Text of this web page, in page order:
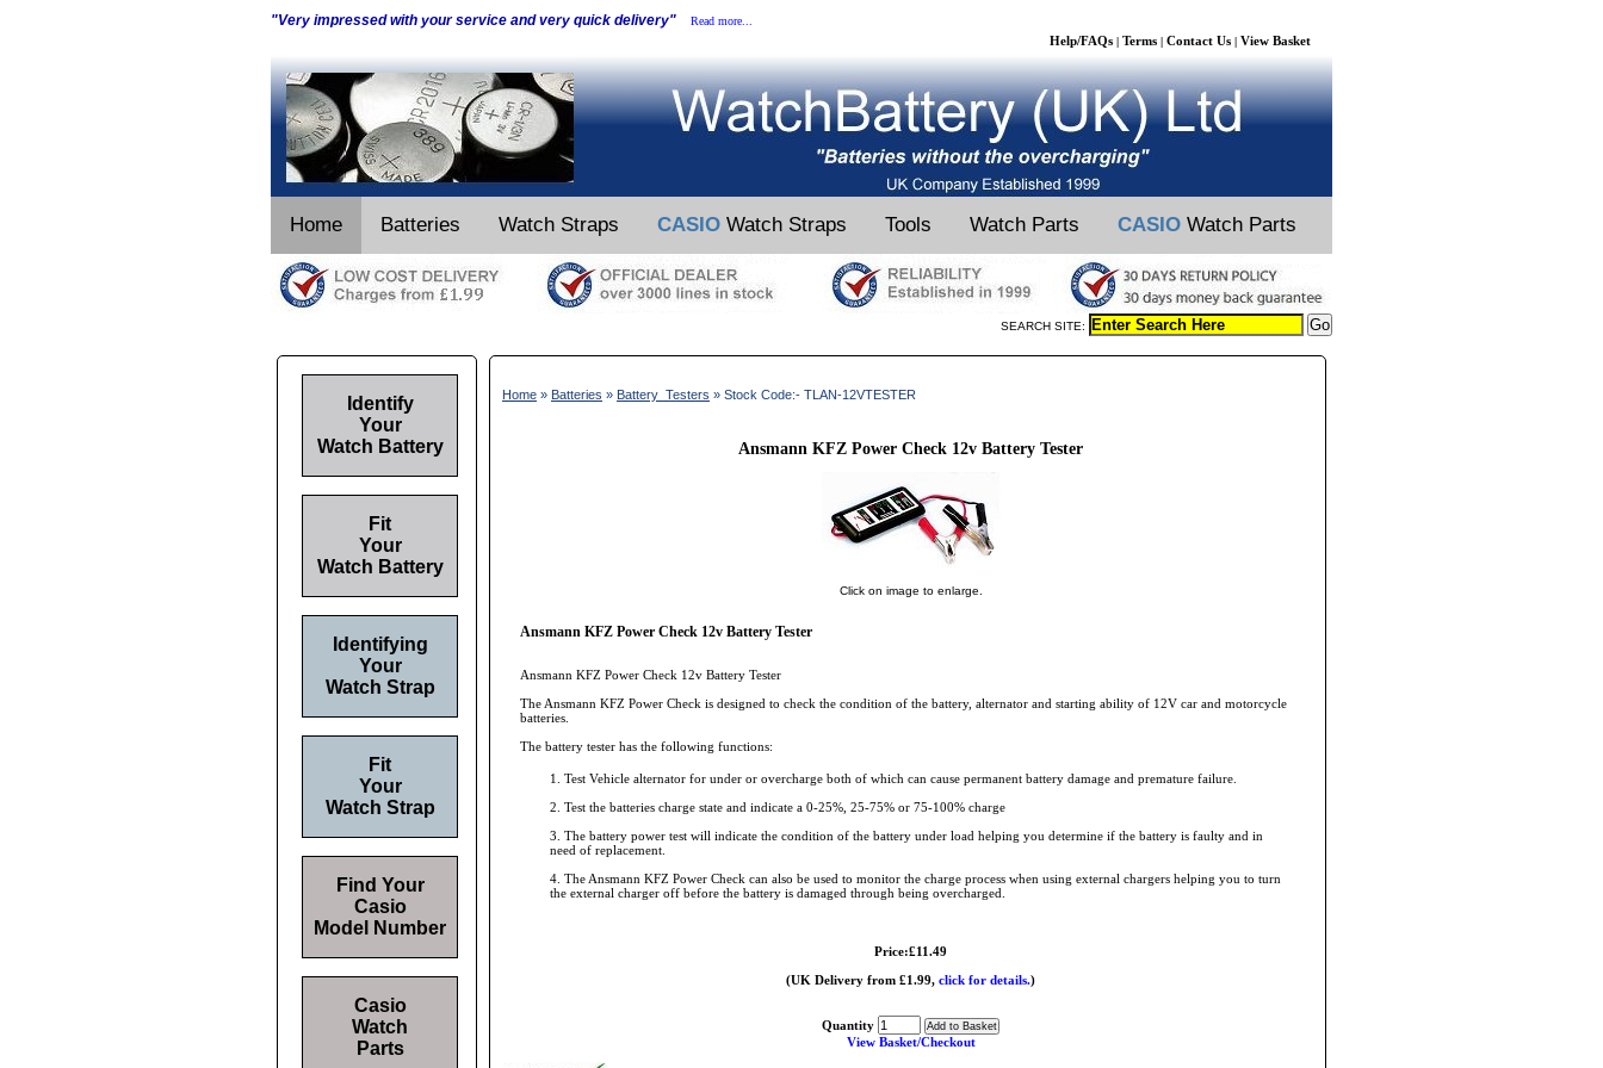
"Very impressed with your service and very quick delivery" Read more...
Help/FAQs | Terms | Contact Us | View Basket
Home Batteries Watch Straps CASIO Watch Straps Tools Watch Parts CASIO Watch Parts
SEARCH SITE:
Home » Batteries » Battery_Testers » Stock Code:- TLAN-12VTESTER
Ansmann KFZ Power Check 12v Battery Tester
Click on image to enlarge.
Ansmann KFZ Power Check 12v Battery Tester
Ansmann KFZ Power Check 12v Battery Tester
The Ansmann KFZ Power Check is designed to check the condition of the battery, alternator and starting ability of 12V car and motorcycle
batteries.
The battery tester has the following functions:
1. Test Vehicle alternator for under or overcharge both of which can cause permanent battery damage and premature failure.
2. Test the batteries charge state and indicate a 0-25%, 25-75% or 75-100% charge
3. The battery power test will indicate the condition of the battery under load helping you determine if the battery is faulty and in
need of replacement.
4. The Ansmann KFZ Power Check can also be used to monitor the charge process when using external chargers helping you to turn
the external charger off before the battery is damaged through being overcharged.
Price:£11.49
(UK Delivery from £1.99, click for details.)
Quantity
View Basket/Checkout
Identify
Your
Watch Battery
Fit
Your
Watch Battery
Identifying
Your
Watch Strap
Fit
Your
Watch Strap
Find Your
Casio
Model Number
Casio
Watch
Parts